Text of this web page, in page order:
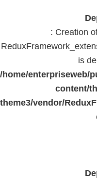
: Creation
is
/home/enterpriseweb/
content/
theme3/vendor/